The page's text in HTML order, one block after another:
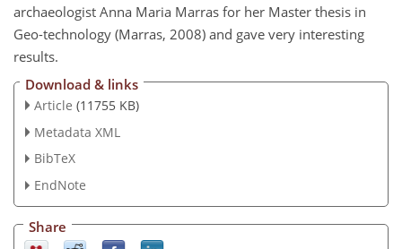
archaeologist Anna Maria Marras for her Master thesis in
Geo-technology (Marras, 2008) and gave very interesting
results.
Download & links
Article (11755 KB)
Metadata XML
BibTeX
EndNote
Share